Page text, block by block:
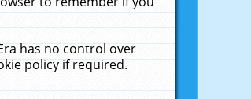
has no control over
policy if required.